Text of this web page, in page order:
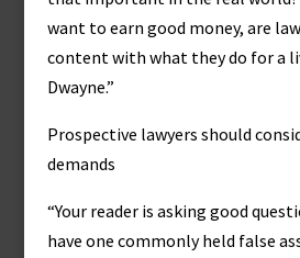
want to earn good money, are
content with what they do for a
Dwayne.”
Prospective lawyers should
demands
“Your reader is asking good
have one commonly held false